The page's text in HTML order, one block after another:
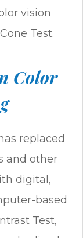
vision
Test.
Color
replaced
and other
digital,
based
Test,